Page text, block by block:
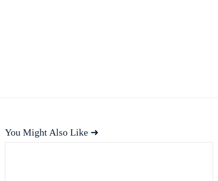
You Might Also Like ➜